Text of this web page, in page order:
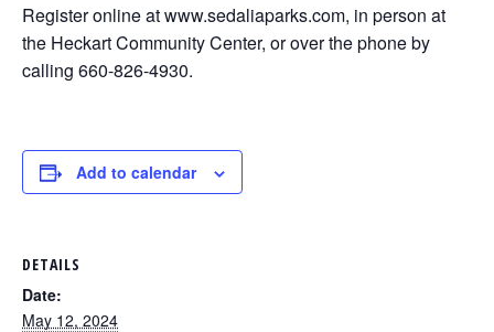
Register online at www.sedaliaparks.com, in person at
the Heckart Community Center, or over the phone by
calling 660-826-4930.
Add to calendar
DETAILS
Date:
May 12, 2024